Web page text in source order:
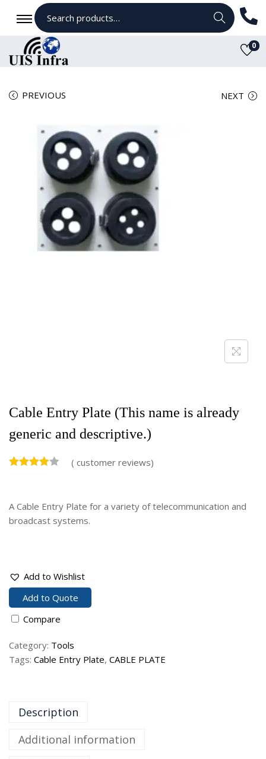
Search
0
PREVIOUS NEXT
Cable Entry Plate (This name is already
generic and descriptive.)
( customer reviews)
A Cable Entry Plate for a variety of telecommunication and
broadcast systems.
Add to Wishlist
Add to Quote
Compare
Category: Tools
Tags: Cable Entry Plate, CABLE PLATE
Description
Additional information